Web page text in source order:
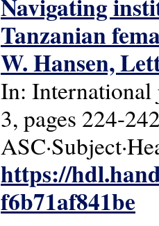
Navigating
Tanzanian
W. Hansen,
In: International
3, pages 224-
https://
f6b71af841be